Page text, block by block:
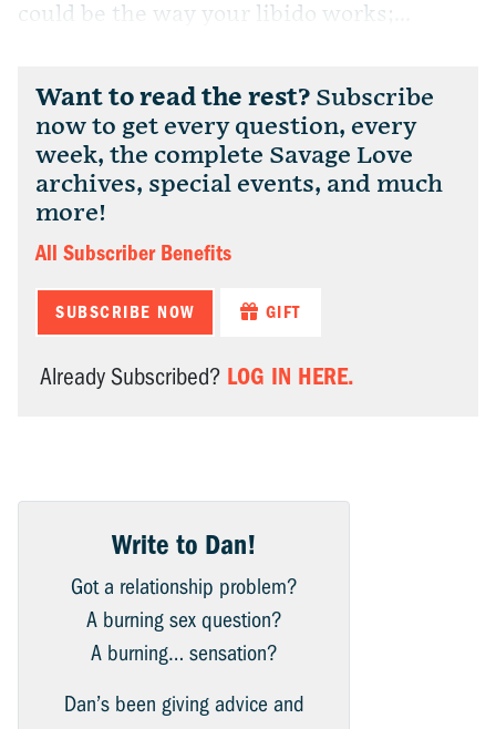
could be the way your libido works;...
Want to read the rest? Subscribe
now to get every question, every
week, the complete Savage Love
archives, special events, and much
more!
All Subscriber Benefits
SUBSCRIBE NOW GIFT
Already Subscribed? LOG IN HERE.
Write to Dan!
Got a relationship problem?
A burning sex question?
A burning… sensation?
Dan’s been giving advice and